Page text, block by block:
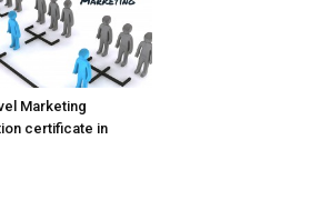
Marketing
certificate in